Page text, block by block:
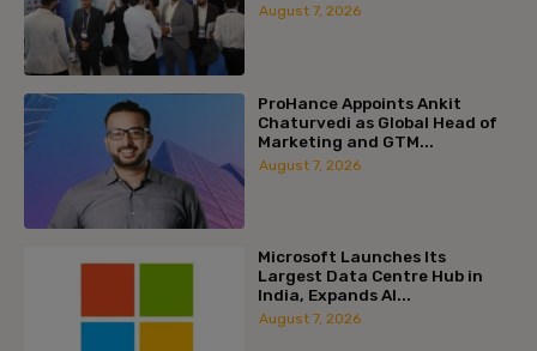
August 7, 2026
ProHance Appoints Ankit
Chaturvedi as Global Head of
Marketing and GTM...
August 7, 2026
Microsoft Launches Its
Largest Data Centre Hub in
India, Expands AI...
August 7, 2026